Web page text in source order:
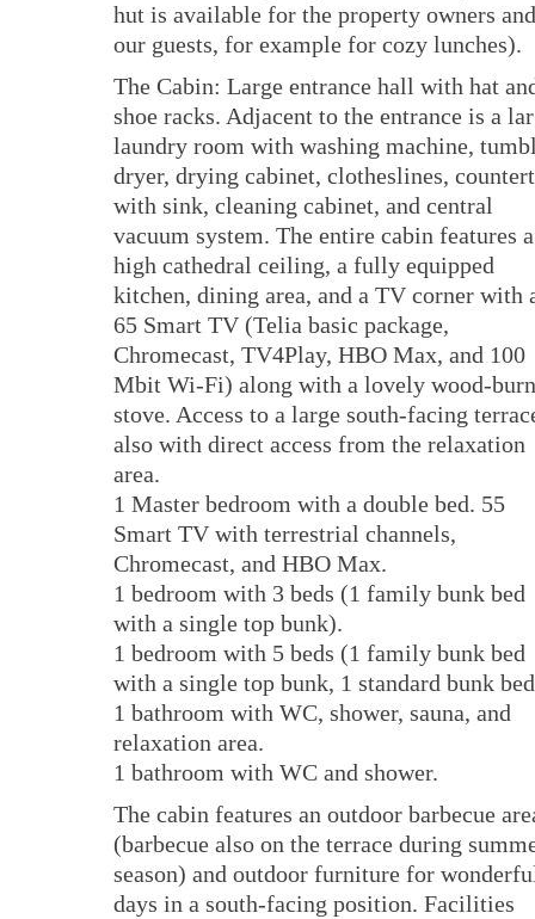
hut is available for the property owners and
our guests, for example for cozy lunches).
The Cabin: Large entrance hall with hat
shoe racks. Adjacent to the entrance is a
laundry room with washing machine,
dryer, drying cabinet, clotheslines,
with sink, cleaning cabinet, and central
vacuum system. The entire cabin features a
high cathedral ceiling, a fully equipped
kitchen, dining area, and a TV corner with
65 Smart TV (Telia basic package,
Chromecast, TV4Play, HBO Max, and 100
Mbit Wi-Fi) along with a lovely wood-
stove. Access to a large south-facing
also with direct access from the relaxation
area.
1 Master bedroom with a double bed. 55
Smart TV with terrestrial channels,
Chromecast, and HBO Max.
1 bedroom with 3 beds (1 family bunk bed
with a single top bunk).
1 bedroom with 5 beds (1 family bunk bed
with a single top bunk, 1 standard bunk
1 bathroom with WC, shower, sauna, and
relaxation area.
1 bathroom with WC and shower.
The cabin features an outdoor barbecue
(barbecue also on the terrace during
season) and outdoor furniture for
days in a south-facing position. Facilities